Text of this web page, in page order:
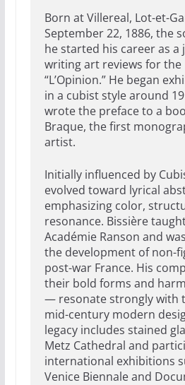
Born at Villereal, Lot-et-
September 22, 1886, the
he started his career as a
writing art reviews for the
“L’Opinion.” He began
in a cubist style around
wrote the preface to a
Braque, the first
artist.
Initially influenced by
evolved toward lyrical
emphasizing color,
resonance. Bissière
Académie Ranson and
the development of non-
post-war France. His
their bold forms and
— resonate strongly with
mid-century modern
legacy includes stained
Metz Cathedral and
international exhibitions
Venice Biennale and